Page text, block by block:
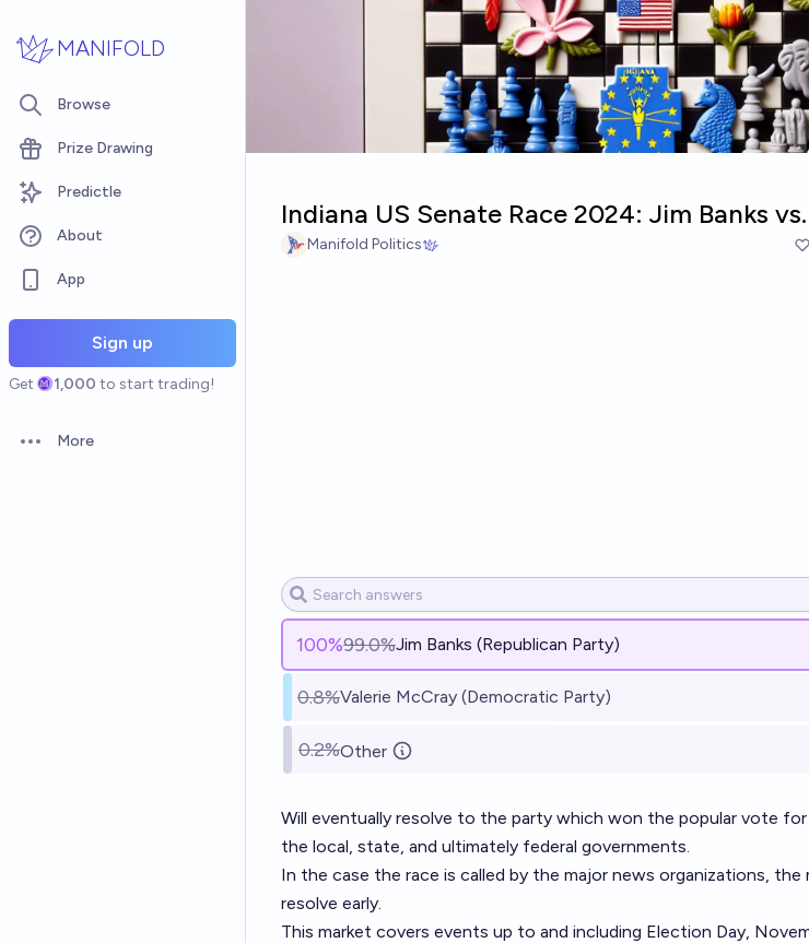
MANIFOLD
Browse
Prize Drawing
Predictle
About
App
Sign up
Get 1,000 to start trading!
Open options
More
Indiana US Senate Race 2024: Jim Banks
Manifold Politics
100%99.0%Jim Banks (Republican Party)
0.8%Valerie McCray (Democratic Party)
0.2%Other
Will eventually resolve to the party which won the popular vote
the local, state, and ultimately federal governments.
In the case the race is called by the major news organizations, the
resolve early.
This market covers events up to and including Election Day,